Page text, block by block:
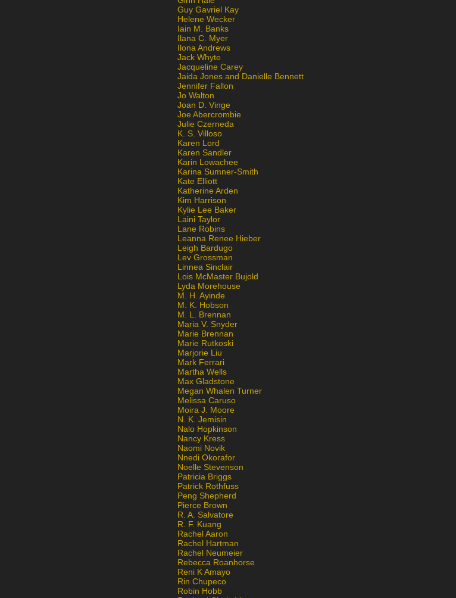
Guy Gavriel Kay
Helene Wecker
Iain M. Banks
Ilana C. Myer
Ilona Andrews
Jack Whyte
Jacqueline Carey
Jaida Jones and Danielle Bennett
Jennifer Fallon
Jo Walton
Joan D. Vinge
Joe Abercrombie
Julie Czerneda
K. S. Villoso
Karen Lord
Karen Sandler
Karin Lowachee
Karina Sumner-Smith
Kate Elliott
Katherine Arden
Kim Harrison
Kylie Lee Baker
Laini Taylor
Lane Robins
Leanna Renee Hieber
Leigh Bardugo
Lev Grossman
Linnea Sinclair
Lois McMaster Bujold
Lyda Morehouse
M. H. Ayinde
M. K. Hobson
M. L. Brennan
Maria V. Snyder
Marie Brennan
Marie Rutkoski
Marjorie Liu
Mark Ferrari
Martha Wells
Max Gladstone
Megan Whalen Turner
Melissa Caruso
Moira J. Moore
N. K. Jemisin
Nalo Hopkinson
Nancy Kress
Naomi Novik
Nnedi Okorafor
Noelle Stevenson
Patricia Briggs
Patrick Rothfuss
Peng Shepherd
Pierce Brown
R. A. Salvatore
R. F. Kuang
Rachel Aaron
Rachel Hartman
Rachel Neumeier
Rebecca Roanhorse
Reni K Amayo
Rin Chupeco
Robin Hobb